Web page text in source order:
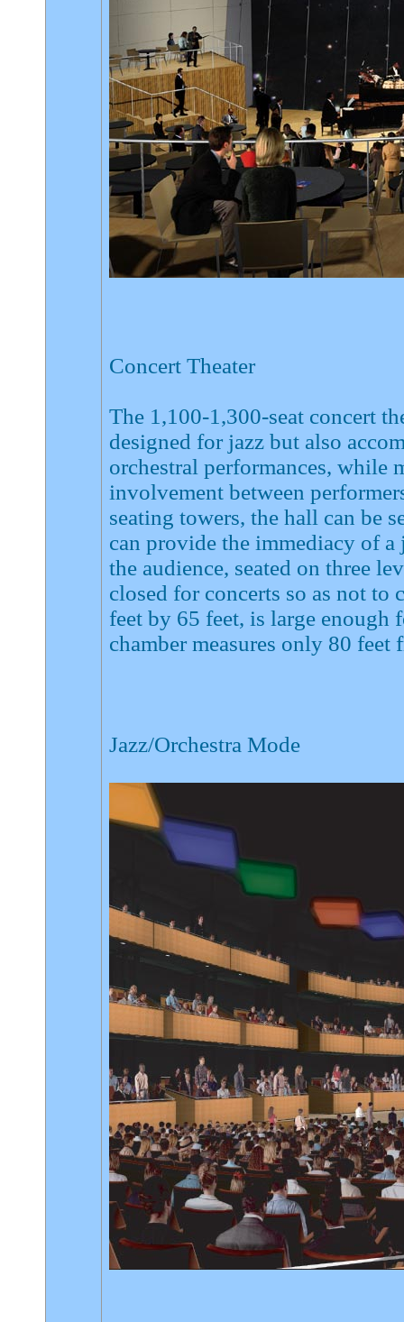
Concert Theater
The 1,100-1,300-seat concert
designed for jazz but also
orchestral performances, while
involvement between
seating towers, the hall can be
can provide the immediacy of
the audience, seated on three
closed for concerts so as not to
feet by 65 feet, is large
chamber measures only 80 feet
Jazz/Orchestra Mode